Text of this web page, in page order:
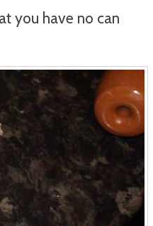
you have no can